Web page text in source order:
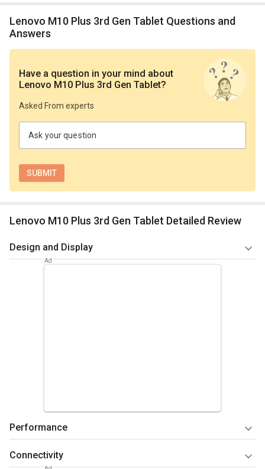
Lenovo M10 Plus 3rd Gen Tablet Questions and
Answers
Have a question in your mind about
Lenovo M10 Plus 3rd Gen Tablet?
Asked From experts
Ask your question
Lenovo M10 Plus 3rd Gen Tablet Detailed Review
Design and Display
The tab has a compact and lightweight design, hence
you can easily carry it around.
Performance
The Lenovo M10 Plus 3rd Gen is powered by the Qualcomm
Snapdragon 680 chipset. It includes an octa-core processor
Connectivity